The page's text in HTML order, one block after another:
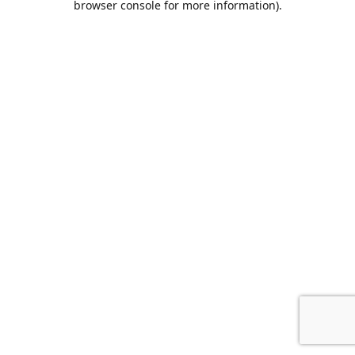
browser console for more information).